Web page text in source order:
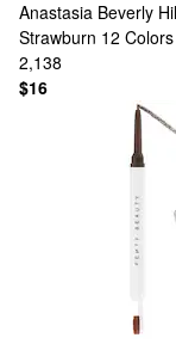
Anastasia Beverly
Strawburn 12 Colors
2,138
$16